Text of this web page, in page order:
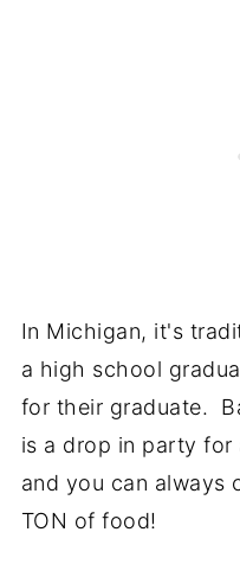
In Michigan, it's
a high school
for their graduate.
is a drop in party for
and you can always
TON of food!